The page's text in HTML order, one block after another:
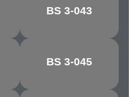
BS 3-043
LIGHT STONE
BS 3-045
MIDDLE
BROWN